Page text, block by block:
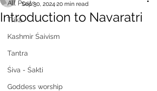
All Posts
Trika
Kashmir Śaivism
Tantra
Śiva - Śakti
Goddess worship
Introduction to Navaratri
Sep 30, 2024 20 min read